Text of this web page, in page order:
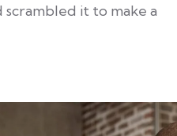
it to make a